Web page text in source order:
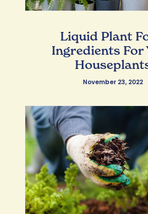
Liquid Plant
Ingredients For
November 23, 2022